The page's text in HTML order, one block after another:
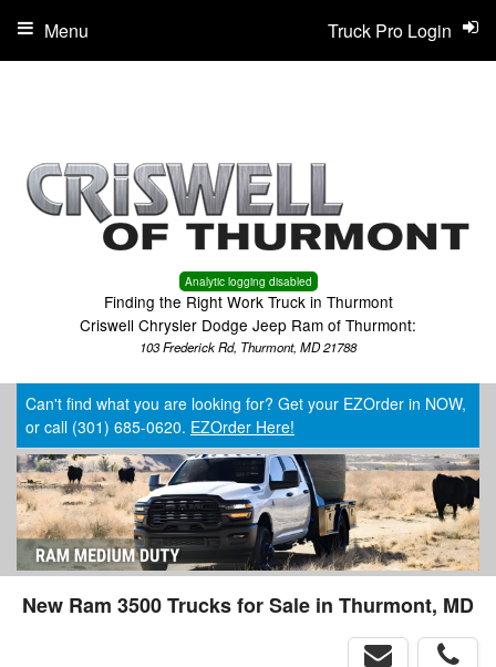
Analytic logging disabled
Finding the Right Work Truck in Thurmont
Criswell Chrysler Dodge Jeep Ram of Thurmont:
103 Frederick Rd, Thurmont, MD 21788
Truck Pro Login
Menu
Can't find what you are looking for? Get your EZOrder in NOW,
or call (301) 685-0620. EZOrder Here!
New Ram 3500 Trucks for Sale in Thurmont, MD